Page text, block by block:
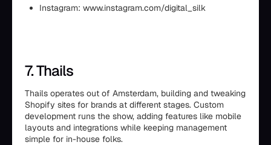
Instagram: www.instagram.com/digital_silk
7. Thails
Thails operates out of Amsterdam, building and tweaking
Shopify sites for brands at different stages. Custom
development runs the show, adding features like mobile
layouts and integrations while keeping management
simple for in-house folks.